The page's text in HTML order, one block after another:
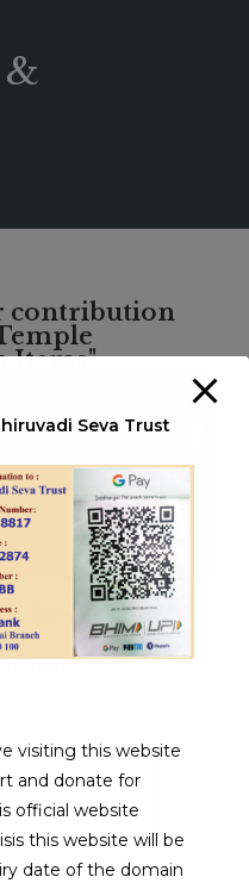
contribution
Items"
Form
Seva Trust
visiting this website
and donate for
official website
this website will be
date of the domain